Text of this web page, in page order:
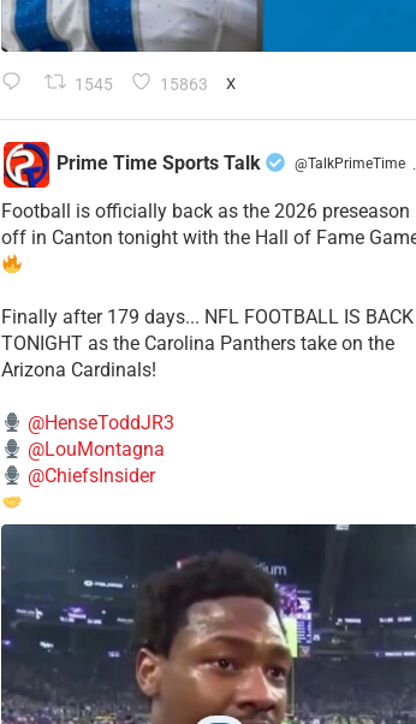
1545 15863 X
Prime Time Sports Talk @TalkPrimeTime ·
Football is officially back as the 2026 preseason
off in Canton tonight with the Hall of Fame
Finally after 179 days... NFL FOOTBALL IS BACK
TONIGHT as the Carolina Panthers take on the
Arizona Cardinals!
@HenseToddJR3
@LouMontagna
@ChiefsInsider